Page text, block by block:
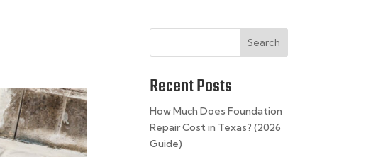
Search
Recent Posts
How Much Does Foundation
Repair Cost in Texas? (2026
Guide)